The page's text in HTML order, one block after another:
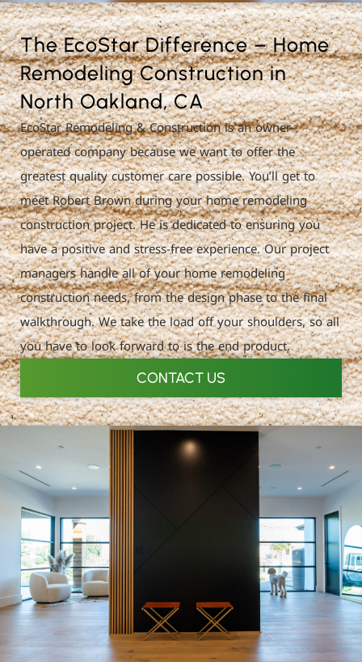
The EcoStar Difference – Home
Remodeling Construction in
North Oakland, CA
EcoStar Remodeling & Construction is an owner-
operated company because we want to offer the
greatest quality customer care possible. You’ll get to
meet Robert Brown during your home remodeling
construction project. He is dedicated to ensuring you
have a positive and stress-free experience. Our project
managers handle all of your home remodeling
construction needs, from the design phase to the final
walkthrough. We take the load off your shoulders, so all
you have to look forward to is the end product.
CONTACT US